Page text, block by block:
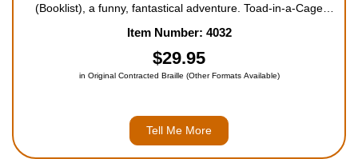
(Booklist), a funny, fantastical adventure. Toad-in-a-Cage
passages that led to every room, the long stairway ...
Item Number: 4032
$29.95
in Original Contracted Braille (Other Formats Available)
Tell Me More